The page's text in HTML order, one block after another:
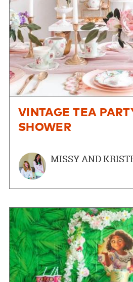
VINTAGE TEA
SHOWER
MISSY AND